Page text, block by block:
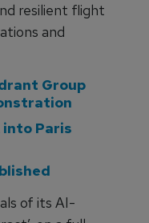
resilient flight
and
Group
into Paris
of its AI-